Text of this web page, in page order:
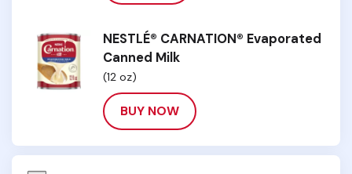
NESTLÉ® CARNATION® Evaporated
Canned Milk
(12 oz)
BUY NOW